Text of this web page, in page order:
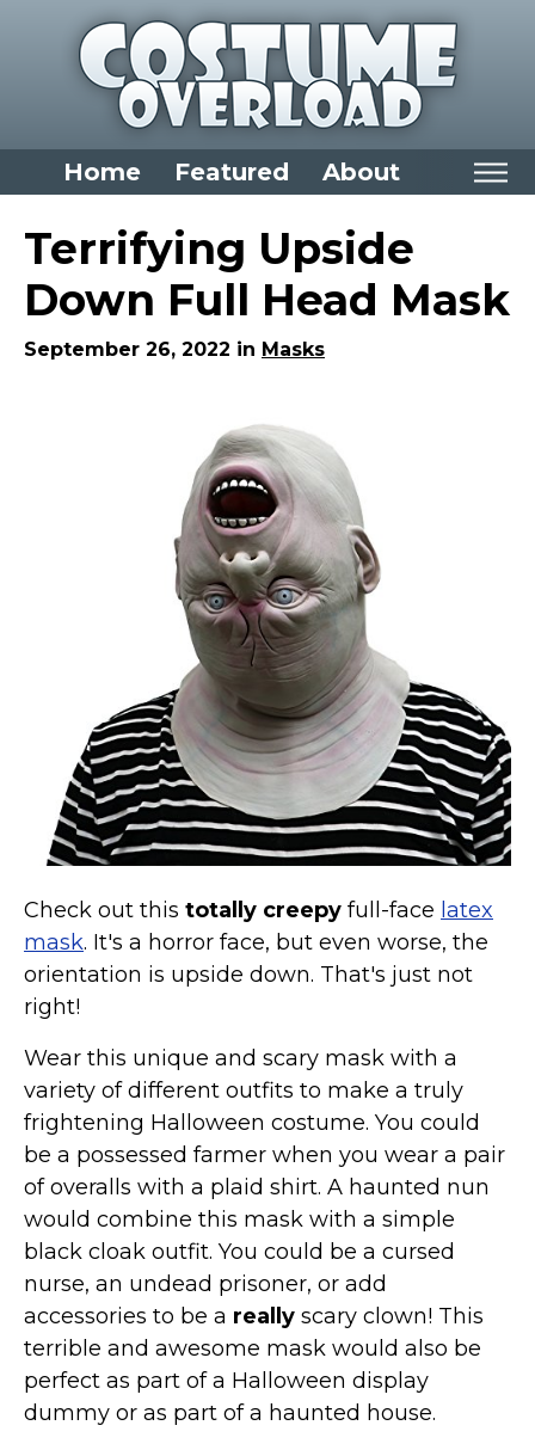
Home Featured About
Home
Categories
Dress Up Closet Staples
Versatile Pieces & Costume Starters
Food Costumes for All Ages
Costumes for Girls
Costumes for Boys
Costumes for Women
Costumes for Men
Family & Group Costume Ideas
Couple Costume Ideas
Infants & Toddlers Costumes
Plus Size Costumes
Costumes for Dogs
Accessories
Star Wars Costumes
Disney Costumes
Television & Movie Costumes
Manga & Anime Cosplay Costumes
Skinsuit Costumes
Inflatable Costumes
St. Patrick's Day Costumes
Easter Costumes
Thanksgiving Costumes
Christmas Costumes
Other Holiday Costumes
Top Lists
Featured
About
Costume Randomizer
Terrifying Upside
Down Full Head Mask
September 26, 2022 in Masks
Check out this totally creepy full-face latex
mask. It's a horror face, but even worse, the
orientation is upside down. That's just not
right!
Wear this unique and scary mask with a
variety of different outfits to make a truly
frightening Halloween costume. You could
be a possessed farmer when you wear a pair
of overalls with a plaid shirt. A haunted nun
would combine this mask with a simple
black cloak outfit. You could be a cursed
nurse, an undead prisoner, or add
accessories to be a really scary clown! This
terrible and awesome mask would also be
perfect as part of a Halloween display
dummy or as part of a haunted house.